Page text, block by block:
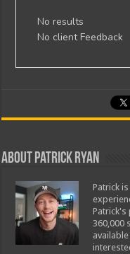
No results
No client Feedback
About Patrick Ryan
Patrick
Patrick's
360,000